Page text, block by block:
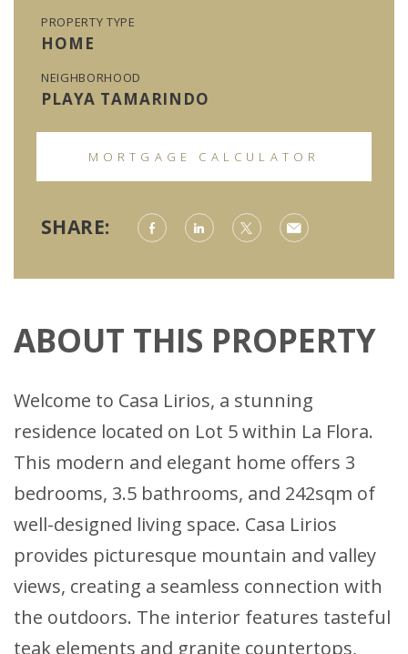
PROPERTY TYPE
HOME
NEIGHBORHOOD
PLAYA TAMARINDO
MORTGAGE CALCULATOR
SHARE:
ABOUT THIS PROPERTY
Welcome to Casa Lirios, a stunning
residence located on Lot 5 within La Flora.
This modern and elegant home offers 3
bedrooms, 3.5 bathrooms, and 242sqm of
well-designed living space. Casa Lirios
provides picturesque mountain and valley
views, creating a seamless connection with
the outdoors. The interior features tasteful
teak elements and granite countertops,